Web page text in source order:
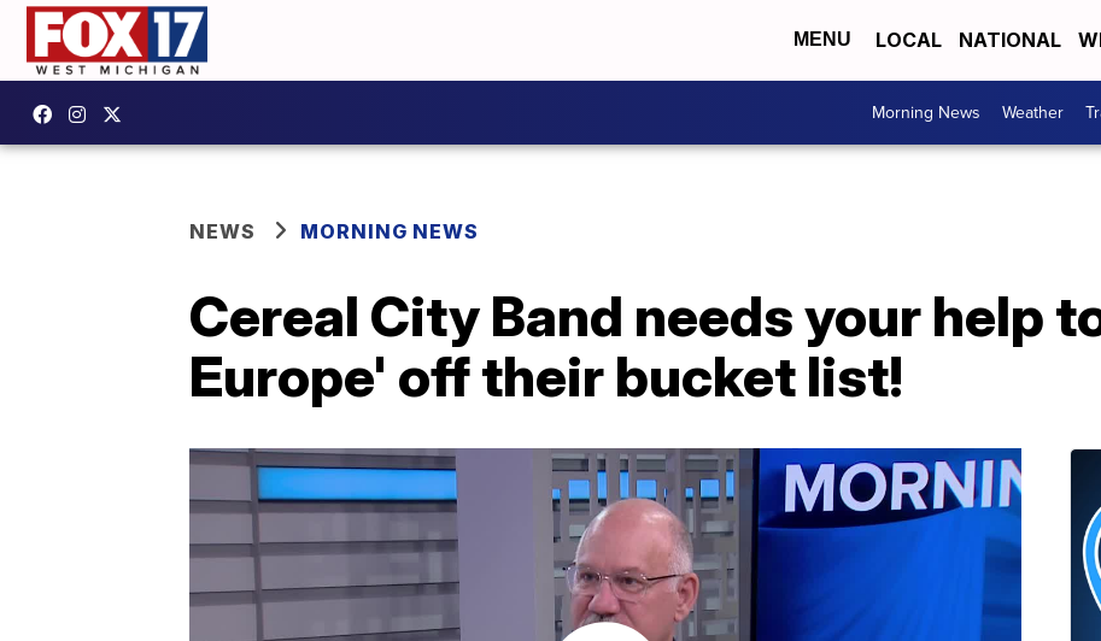
MENU LOCAL NATIONAL
Morning News Weather
NEWS MORNING NEWS
Cereal City Band needs your help
Europe' off their bucket list!